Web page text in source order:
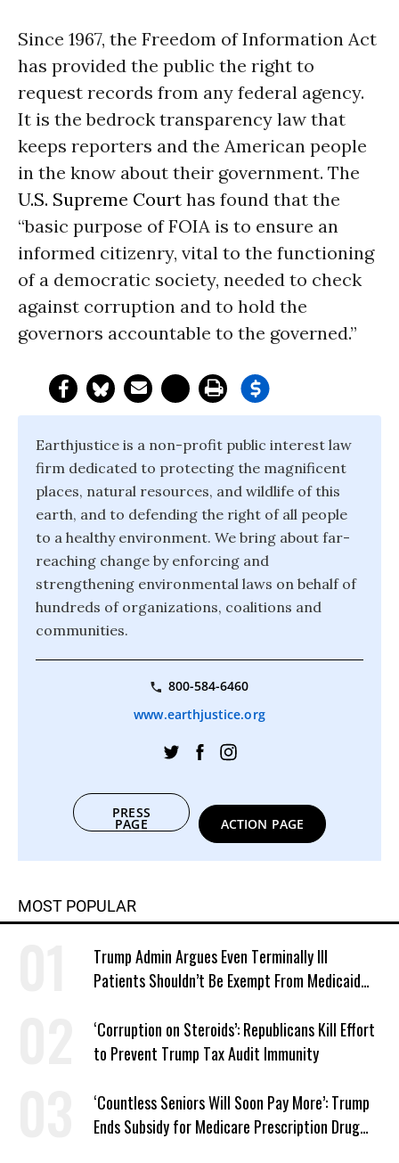
Since 1967, the Freedom of Information Act
has provided the public the right to
request records from any federal agency.
It is the bedrock transparency law that
keeps reporters and the American people
in the know about their government. The
U.S. Supreme Court has found that the
“basic purpose of FOIA is to ensure an
informed citizenry, vital to the functioning
of a democratic society, needed to check
against corruption and to hold the
governors accountable to the governed.”
Earthjustice is a non-profit public interest law
firm dedicated to protecting the magnificent
places, natural resources, and wildlife of this
earth, and to defending the right of all people
to a healthy environment. We bring about far-
reaching change by enforcing and
strengthening environmental laws on behalf of
hundreds of organizations, coalitions and
communities.
800-584-6460
www.earthjustice.org
PRESS
PAGE ACTION PAGE
MOST POPULAR
Trump Admin Argues Even Terminally Ill
Patients Shouldn’t Be Exempt From Medicaid
‘Corruption on Steroids’: Republicans Kill Effort
to Prevent Trump Tax Audit Immunity
‘Countless Seniors Will Soon Pay More’: Trump
Ends Subsidy for Medicare Prescription Drug